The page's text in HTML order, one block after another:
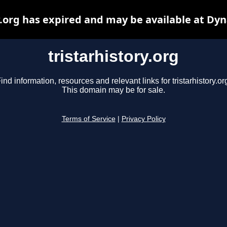
tristarhistory.org
information, resources and relevant links for
This domain may be for sale.
Terms of Service Privacy Policy
has expired and may be available at